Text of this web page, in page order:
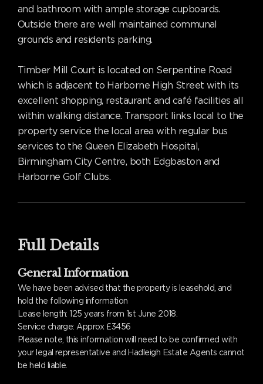
and bathroom with ample storage cupboards.
Outside there are well maintained communal
grounds and residents parking.
Timber Mill Court is located on Serpentine Road
which is adjacent to Harborne High Street with its
excellent shopping, restaurant and café facilities all
within walking distance. Transport links local to the
property service the local area with regular bus
services to the Queen Elizabeth Hospital,
Birmingham City Centre, both Edgbaston and
Harborne Golf Clubs.
Full Details
General Information
We have been advised that the property is leasehold, and
hold the following information
Lease length: 125 years from 1st June 2018.
Service charge: Approx £3456
Please note, this information will need to be confirmed with
your legal representative and Hadleigh Estate Agents cannot
be held liable.